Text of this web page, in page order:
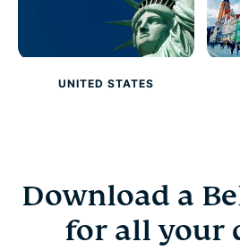
UNITED STATES
Download a
for all your